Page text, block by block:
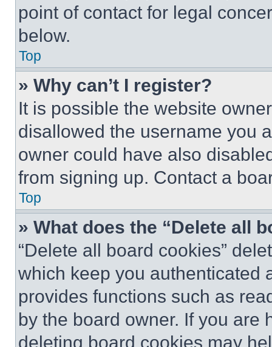
point of contact for legal
below.
Top
» Why can’t I register?
It is possible the website
disallowed the username you
owner could have also
from signing up. Contact a
Top
» What does the “Delete all
“Delete all board cookies”
which keep you authenticated
provides functions such as
by the board owner. If you are
deleting board cookies may